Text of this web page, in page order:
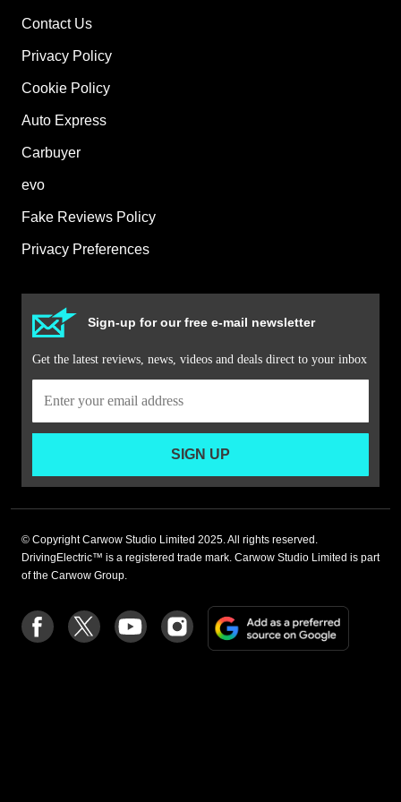
Contact Us
Privacy Policy
Cookie Policy
Auto Express
Carbuyer
evo
Fake Reviews Policy
Privacy Preferences
Sign-up for our free e-mail newsletter
Get the latest reviews, news, videos and deals direct to your inbox
SIGN UP
© Copyright Carwow Studio Limited 2025. All rights reserved.
DrivingElectric™ is a registered trade mark. Carwow Studio Limited is part
of the Carwow Group.
Follow
us
Follow
us
Follow
us
Follow
us
on
Add
a